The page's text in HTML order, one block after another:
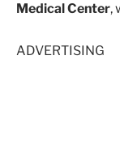
Medical Center,
ADVERTISING